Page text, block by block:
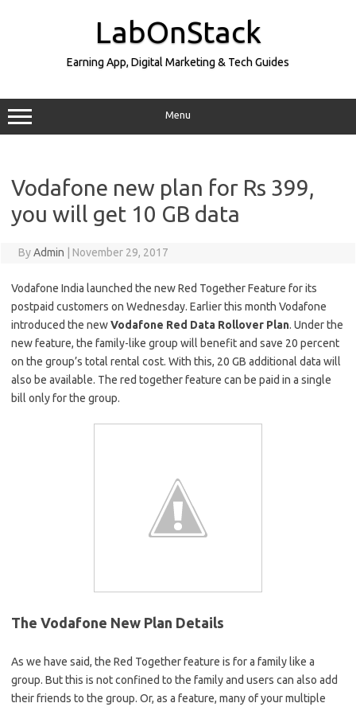
LabOnStack
Earning App, Digital Marketing & Tech Guides
Menu
Vodafone new plan for Rs 399,
you will get 10 GB data
ByAdmin November 29, 2017
Vodafone India launched the new Red Together Feature for its
postpaid customers on Wednesday. Earlier this month Vodafone
introduced the newVodafone Red Data Rollover Plan. Under the
new feature, the family-like group will benefit and save 20 percent
on the group’s total rental cost. With this, 20 GB additional data will
also be available. The red together feature can be paid in a single
bill only for the group.
The Vodafone New Plan Details
As we have said, the Red Together feature is for a family like a
group. But this is not confined to the family and users can also add
their friends to the group. Or, as a feature, many of your multiple